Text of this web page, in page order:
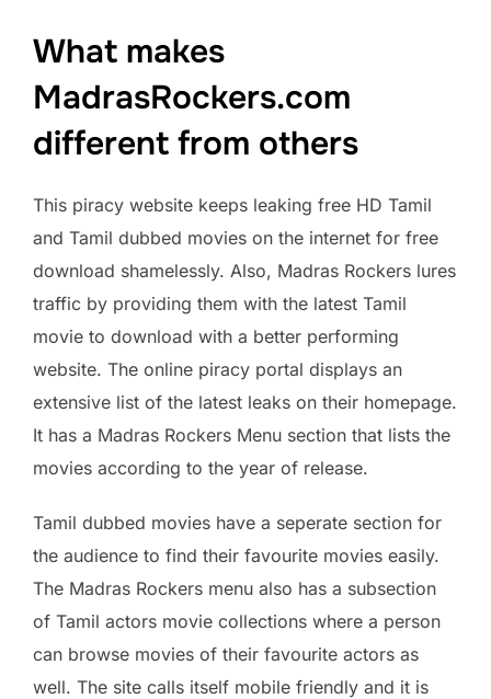
What makes
MadrasRockers.com
different from others
This piracy website keeps leaking free HD Tamil
and Tamil dubbed movies on the internet for free
download shamelessly. Also, Madras Rockers lures
traffic by providing them with the latest Tamil
movie to download with a better performing
website. The online piracy portal displays an
extensive list of the latest leaks on their homepage.
It has a Madras Rockers Menu section that lists the
movies according to the year of release.
Tamil dubbed movies have a seperate section for
the audience to find their favourite movies easily.
The Madras Rockers menu also has a subsection
of Tamil actors movie collections where a person
can browse movies of their favourite actors as
well. The site calls itself mobile friendly and it is